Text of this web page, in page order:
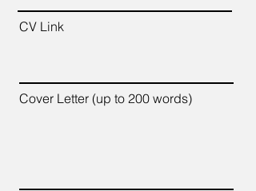
CV Link
Cover Letter (up to 200 words)